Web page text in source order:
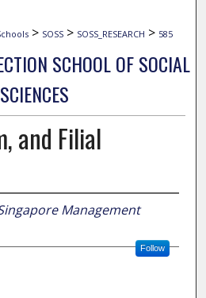
> SOSS > SOSS_RESEARCH > 585
SCHOOL OF SOCIAL
SCIENCES
and Filial
Management
Follow